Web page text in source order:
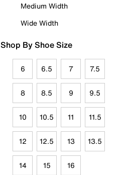
Medium Width
Wide Width
Shop By Shoe Size
6 6.5 7 7.5
8 8.5 9 9.5
10 10.5 11 11.5
12 12.5 13 13.5
14 15 16